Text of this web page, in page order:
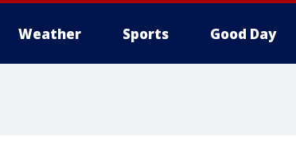
Weather Sports Good Day